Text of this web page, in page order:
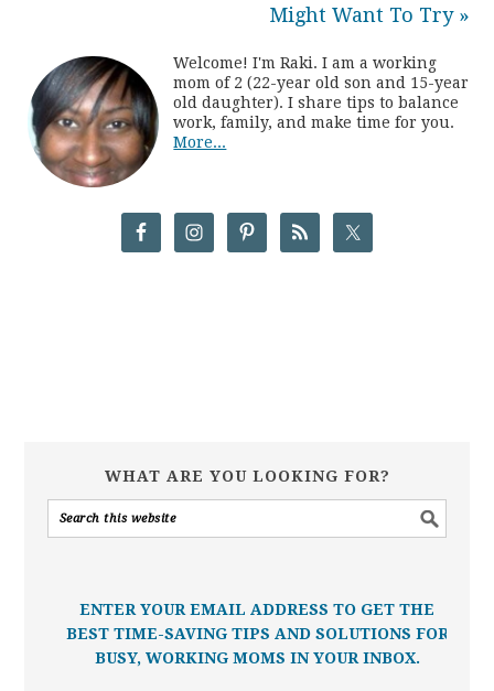
Might Want To Try »
Welcome! I'm Raki. I am a working
mom of 2 (22-year old son and 15-year
old daughter). I share tips to balance
work, family, and make time for you.
More...
WHAT ARE YOU LOOKING FOR?
ENTER YOUR EMAIL ADDRESS TO GET THE
BEST TIME-SAVING TIPS AND SOLUTIONS FOR
BUSY, WORKING MOMS IN YOUR INBOX.